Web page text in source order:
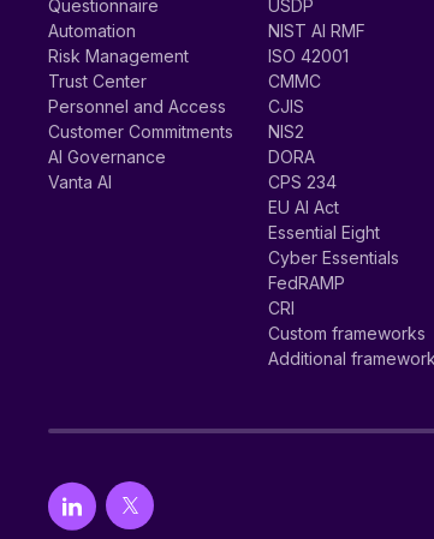
Questionnaire
Automation
Risk Management
Trust Center
Personnel and Access
Customer Commitments
AI Governance
Vanta AI
USDP
NIST AI RMF
ISO 42001
CMMC
CJIS
NIS2
DORA
CPS 234
EU AI Act
Essential Eight
Cyber Essentials
FedRAMP
CRI
Custom frameworks
Additional